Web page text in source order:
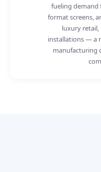
fueling demand
format screens,
luxury
installations — a
manufacturing